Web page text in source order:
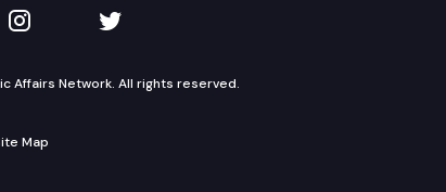
YouTube
TVW on Instagram
TVW on Twitter
Affairs Network. All rights reserved.
Map